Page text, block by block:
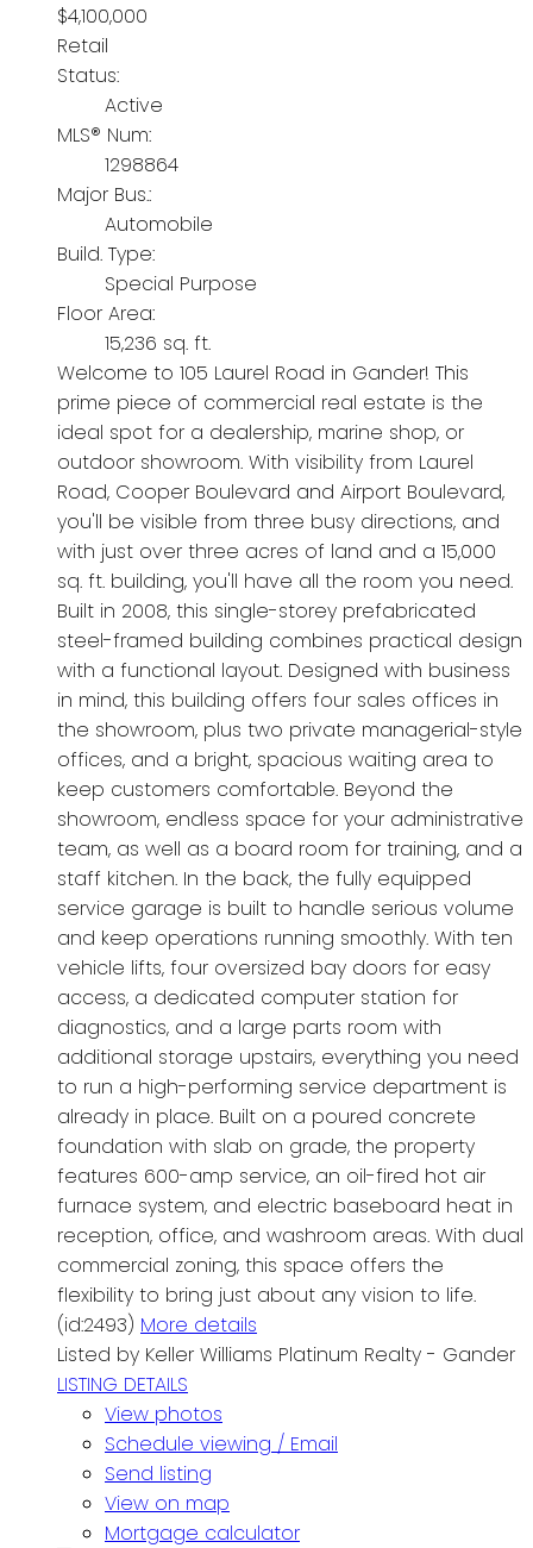
$4,100,000
Retail
Status:
Active
MLS® Num:
1298864
Major Bus.:
Automobile
Build. Type:
Special Purpose
Floor Area:
15,236 sq. ft.
Welcome to 105 Laurel Road in Gander! This
prime piece of commercial real estate is the
ideal spot for a dealership, marine shop, or
outdoor showroom. With visibility from Laurel
Road, Cooper Boulevard and Airport Boulevard,
you'll be visible from three busy directions, and
with just over three acres of land and a 15,000
sq. ft. building, you'll have all the room you need.
Built in 2008, this single-storey prefabricated
steel-framed building combines practical design
with a functional layout. Designed with business
in mind, this building offers four sales offices in
the showroom, plus two private managerial-style
offices, and a bright, spacious waiting area to
keep customers comfortable. Beyond the
showroom, endless space for your administrative
team, as well as a board room for training, and a
staff kitchen. In the back, the fully equipped
service garage is built to handle serious volume
and keep operations running smoothly. With ten
vehicle lifts, four oversized bay doors for easy
access, a dedicated computer station for
diagnostics, and a large parts room with
additional storage upstairs, everything you need
to run a high-performing service department is
already in place. Built on a poured concrete
foundation with slab on grade, the property
features 600-amp service, an oil-fired hot air
furnace system, and electric baseboard heat in
reception, office, and washroom areas. With dual
commercial zoning, this space offers the
flexibility to bring just about any vision to life.
(id:2493) More details
Listed by Keller Williams Platinum Realty - Gander
LISTING DETAILS
View photos
Schedule viewing / Email
Send listing
View on map
Mortgage calculator